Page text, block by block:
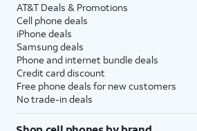
AT&T Deals & Promotions
Cell phone deals
iPhone deals
Samsung deals
Phone and internet bundle deals
Credit card discount
Free phone deals for new customers
No trade-in deals